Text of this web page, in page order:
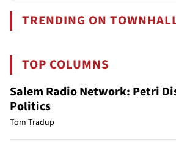
TRENDING ON
TOP COLUMNS
Salem Radio Network: Petri
Politics
Tom Tradup